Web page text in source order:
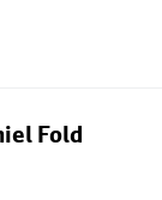
Fold